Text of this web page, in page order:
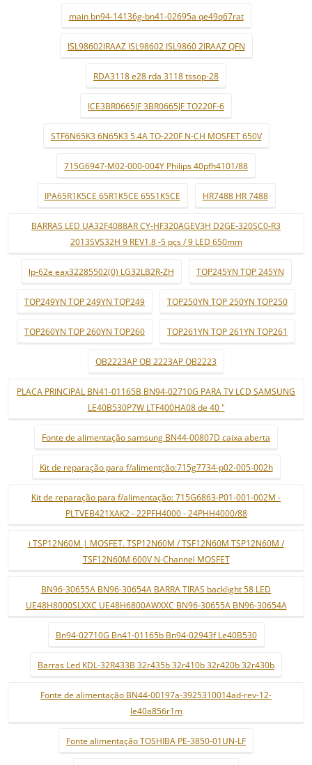
main bn94-14136g-bn41-02695a qe49q67rat
ISL98602IRAAZ ISL98602 ISL9860 2IRAAZ QFN
RDA3118 e28 rda 3118 tssop-28
ICE3BR0665JF 3BR0665JF TO220F-6
STF6N65K3 6N65K3 5.4A TO-220F N-CH MOSFET 650V
715G6947-M02-000-004Y Philips 40pfh4101/88
IPA65R1K5CE 65R1K5CE 65S1K5CE HR7488 HR 7488
BARRAS LED UA32F4088AR CY-HF320AGEV3H D2GE-320SC0-R3
2013SVS32H 9 REV1.8 -5 pçs / 9 LED 650mm
lp-62e eax32285502(0) LG32LB2R-ZH TOP245YN TOP 245YN
TOP249YN TOP 249YN TOP249 TOP250YN TOP 250YN TOP250
TOP260YN TOP 260YN TOP260 TOP261YN TOP 261YN TOP261
OB2223AP OB 2223AP OB2223
PLACA PRINCIPAL BN41-01165B BN94-02710G PARA TV LCD SAMSUNG
LE40B530P7W LTF400HA08 de 40 "
Fonte de alimentação samsung BN44-00807D caixa aberta
Kit de reparação para f/alimentção:715g7734-p02-005-002h
Kit de reparação para f/alimentação: 715G6863-P01-001-002M -
PLTVEB421XAK2 - 22PFH4000 - 24PHH4000/88
i TSP12N60M | MOSFET. TSP12N60M / TSF12N60M TSP12N60M /
TSF12N60M 600V N-Channel MOSFET
BN96-30655A BN96-30654A BARRA TIRAS backlight 58 LED
UE48H8000SLXXC UE48H6800AWXXC BN96-30655A BN96-30654A
Bn94-02710G Bn41-01165b Bn94-02943f Le40B530
Barras Led KDL-32R433B 32r435b 32r410b 32r420b 32r430b
Fonte de alimentação BN44-00197a-3925310014ad-rev-12-
le40a856r1m
Fonte alimentação TOSHIBA PE-3850-01UN-LF